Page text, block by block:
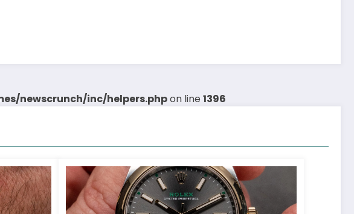
newscrunch/inc/helpers.phpon line 1396